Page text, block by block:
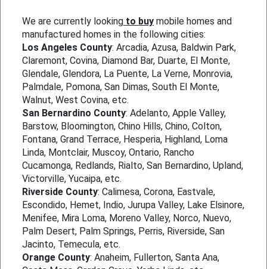
We are currently looking to buy mobile homes and
manufactured homes in the following cities:
Los Angeles County: Arcadia, Azusa, Baldwin Park,
Claremont, Covina, Diamond Bar, Duarte, El Monte,
Glendale, Glendora, La Puente, La Verne, Monrovia,
Palmdale, Pomona, San Dimas, South El Monte,
Walnut, West Covina, etc.
San Bernardino County: Adelanto, Apple Valley,
Barstow, Bloomington, Chino Hills, Chino, Colton,
Fontana, Grand Terrace, Hesperia, Highland, Loma
Linda, Montclair, Muscoy, Ontario, Rancho
Cucamonga, Redlands, Rialto, San Bernardino, Upland,
Victorville, Yucaipa, etc.
Riverside County: Calimesa, Corona, Eastvale,
Escondido, Hemet, Indio, Jurupa Valley, Lake Elsinore,
Menifee, Mira Loma, Moreno Valley, Norco, Nuevo,
Palm Desert, Palm Springs, Perris, Riverside, San
Jacinto, Temecula, etc.
Orange County: Anaheim, Fullerton, Santa Ana,